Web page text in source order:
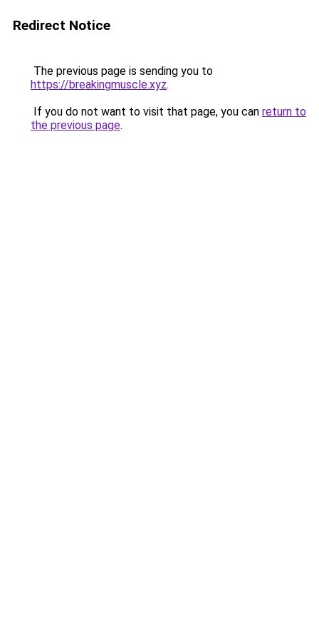
Redirect Notice
The previous page is sending you to
https://breakingmuscle.xyz.
If you do not want to visit that page, you can return to
the previous page.